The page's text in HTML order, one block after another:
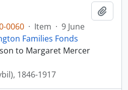
0060 · Item · 9 June
Families Fonds
to Margaret Mercer
1846-1917